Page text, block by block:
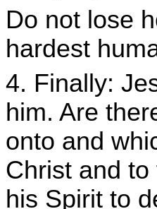
Do not lose
hardest
4. Finally:
him. Are
onto and
Christ and
his Spirit to